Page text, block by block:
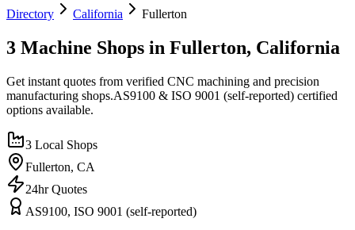
Directory California Fullerton
3 Machine Shops in Fullerton, California
Get instant quotes from verified CNC machining and precision
manufacturing shops.AS9100 & ISO 9001 (self-reported) certified
options available.
3 Local Shops
Fullerton, CA
24hr Quotes
AS9100, ISO 9001 (self-reported)